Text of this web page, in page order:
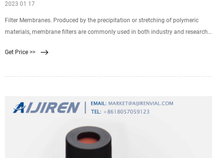
2023 01 17
Filter Membranes. Produced by the precipitation or stretching of polymeric
materials, membrane filters are commonly used in both industry and research.
surface treatments, and pore size. Selecting the ideal filter requires an
Get Price >>